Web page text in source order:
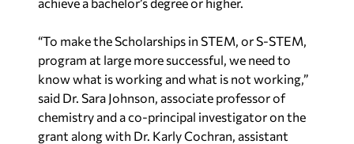
“To make the Scholarships in STEM, or S-STEM,
program at large more successful, we need to
know what is working and what is not working,”
said Dr. Sara Johnson, associate professor of
chemistry and a co-principal investigator on the
grant along with Dr. Karly Cochran, assistant